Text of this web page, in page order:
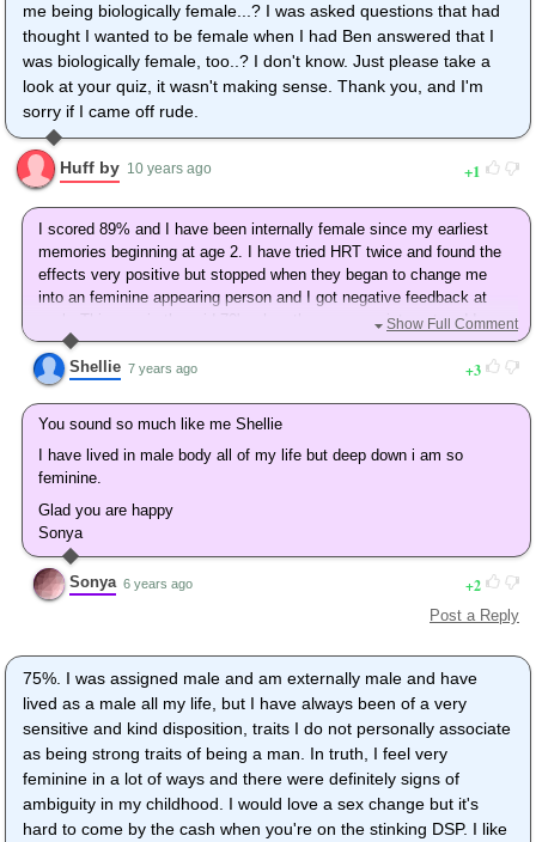
me being biologically female...? I was asked questions that had
thought I wanted to be female when I had Ben answered that I
was biologically female, too..? I don't know. Just please take a
look at your quiz, it wasn't making sense. Thank you, and I'm
sorry if I came off rude.
Huff by 10 years ago 1
I scored 89% and I have been internally female since my earliest
memories beginning at age 2. I have tried HRT twice and found the
effects very positive but stopped when they began to change me
into an feminine appearing person and I got negative feedback at
work. This was in the mid 70's when there was no internet and I was
scared about losing my job. My marriage in 1977 was to a woman
who knew about my gender issues. We had two daughters and then
she divorced me in 1990 and threatened to expose me as a trans
person . I married again in 1995 to a wonderful woman who met me
as a transgender person and we have been happy to let me be a non
operated trans person who lives as a woman and appear as a male
other than that to the outside world. Not fully a woman, but close
enough for me.
Show Full Comment
Shellie 7 years ago 3
You sound so much like me Shellie
I have lived in male body all of my life but deep down i am so
feminine.
Glad you are happy
Sonya
Sonya 6 years ago 2
Post a Reply
75%. I was assigned male and am externally male and have
lived as a male all my life, but I have always been of a very
sensitive and kind disposition, traits I do not personally associate
as being strong traits of being a man. In truth, I feel very
feminine in a lot of ways and there were definitely signs of
ambiguity in my childhood. I would love a sex change but it's
hard to come by the cash when you're on the stinking DSP. I like